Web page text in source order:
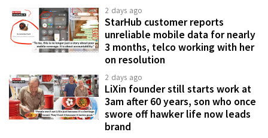
2 days ago
StarHub customer reports
unreliable mobile data for nearly
3 months, telco working with her
on resolution
2 days ago
LiXin founder still starts work at
3am after 60 years, son who once
swore off hawker life now leads
brand